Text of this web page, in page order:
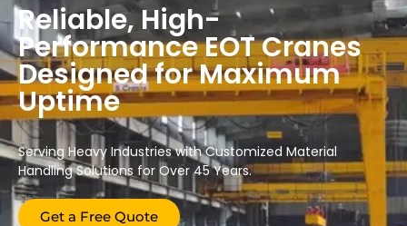
Reliable, High-
Performance EOT Cranes
Designed for Maximum
Uptime
Serving Heavy Industries with Customized Material
Handling Solutions for Over 45 Years.
Get a Free Quote